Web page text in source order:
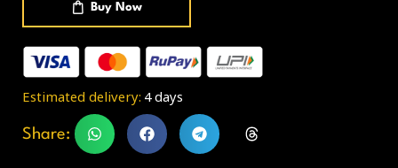
Buy Now
Estimated delivery: 4 days
Share: